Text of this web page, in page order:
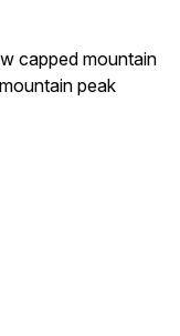
capped mountain
peak